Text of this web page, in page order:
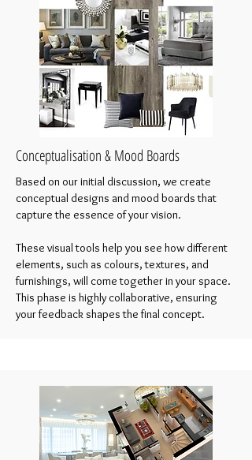
Conceptualisation & Mood Boards
Based on our initial discussion, we create
conceptual designs and mood boards that
capture the essence of your vision.
These visual tools help you see how different
elements, such as colours, textures, and
furnishings, will come together in your space.
This phase is highly collaborative, ensuring
your feedback shapes the final concept.